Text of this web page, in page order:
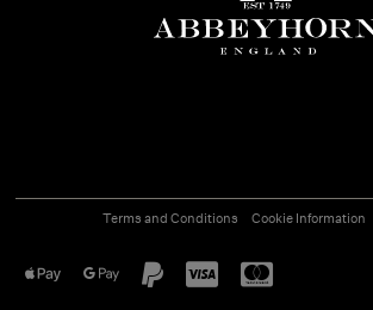
Terms and Conditions Cookie Information